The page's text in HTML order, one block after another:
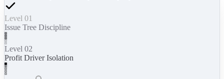
Level 01
Issue Tree Discipline
Level 02
Profit Driver Isolation